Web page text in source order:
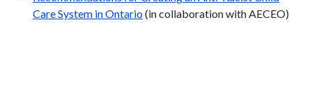
Care System in Ontario(in collaboration with AECEO)